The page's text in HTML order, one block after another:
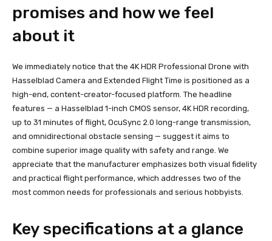
promises and how we feel
about it
We immediately notice that the 4K HDR Professional Drone with
Hasselblad Camera and Extended Flight Time is positioned as a
high-end, content-creator-focused platform. The headline
features — a Hasselblad 1-inch CMOS sensor, 4K HDR recording,
up to 31 minutes of flight, OcuSync 2.0 long-range transmission,
and omnidirectional obstacle sensing — suggest it aims to
combine superior image quality with safety and range. We
appreciate that the manufacturer emphasizes both visual fidelity
and practical flight performance, which addresses two of the
most common needs for professionals and serious hobbyists.
Key specifications at a glance